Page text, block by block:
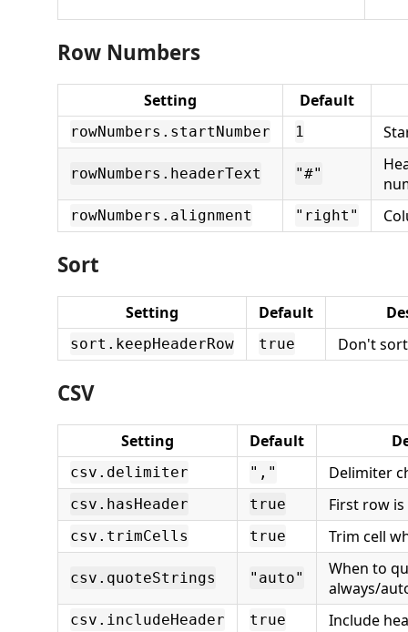
Row Numbers
Setting Default
rowNumbers.startNumber 1
rowNumbers.headerText "#"
rowNumbers.alignment "right"
Sort
Setting Default
sort.keepHeaderRow true Don't
CSV
Setting Default
csv.delimiter "," Delimiter
csv.hasHeader true First row
csv.trimCells true Trim cell
csv.quoteStrings "auto"
When to
always/
csv.includeHeader true Include